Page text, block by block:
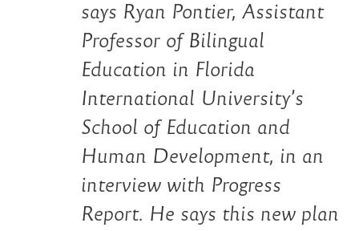
says Ryan Pontier, Assistant
Professor of Bilingual
Education in Florida
International University’s
School of Education and
Human Development, in an
interview with Progress
Report. He says this new plan